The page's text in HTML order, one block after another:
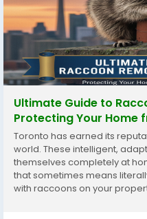
Ultimate Guide to
Protecting Your Home
Toronto has earned its
world. These intelligent,
themselves completely at
that sometimes means
with raccoons on your